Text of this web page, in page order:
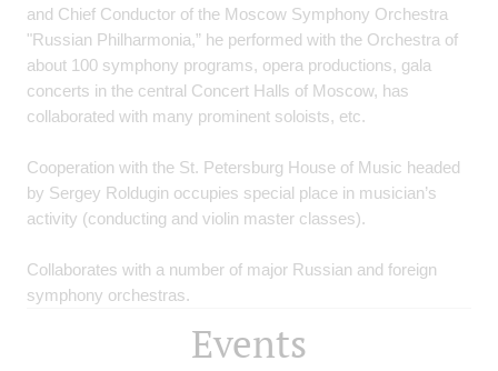
and Chief Conductor of the Moscow Symphony Orchestra
"Russian Philharmonia,” he performed with the Orchestra of
about 100 symphony programs, opera productions, gala
concerts in the central Concert Halls of Moscow, has
collaborated with many prominent soloists, etc.
Cooperation with the St. Petersburg House of Music headed
by Sergey Roldugin occupies special place in musician’s
activity (conducting and violin master classes).
Collaborates with a number of major Russian and foreign
symphony orchestras.
Events